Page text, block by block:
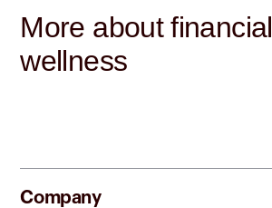
More about financial
wellness
Company